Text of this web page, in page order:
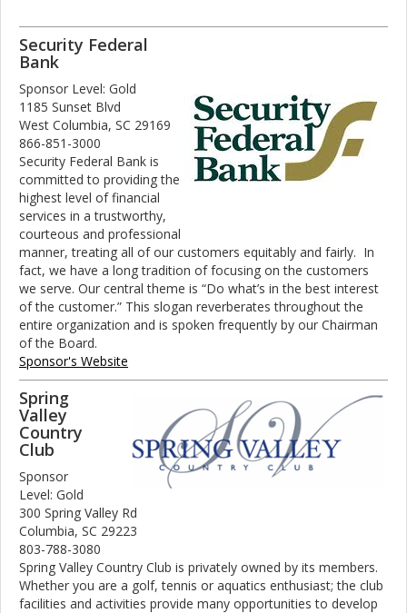
Security Federal
Bank
Sponsor Level: Gold
1185 Sunset Blvd
West Columbia, SC 29169
866-851-3000
Security Federal Bank is
committed to providing the
highest level of financial
services in a trustworthy,
courteous and professional
manner, treating all of our customers equitably and fairly. In
fact, we have a long tradition of focusing on the customers
we serve. Our central theme is “Do what’s in the best interest
of the customer.” This slogan reverberates throughout the
entire organization and is spoken frequently by our Chairman
of the Board.
Sponsor's Website
Spring
Valley
Country
Club
Sponsor
Level: Gold
300 Spring Valley Rd
Columbia, SC 29223
803-788-3080
Spring Valley Country Club is privately owned by its members.
Whether you are a golf, tennis or aquatics enthusiast; the club
facilities and activities provide many opportunities to develop